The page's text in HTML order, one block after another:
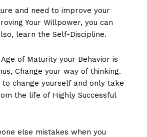
and need to improve your
Your Willpower, you can
learn the Self-Discipline.
of Maturity your Behavior is
Change your way of thinking.
to change yourself and only take
the life of Highly Successful
else mistakes when you